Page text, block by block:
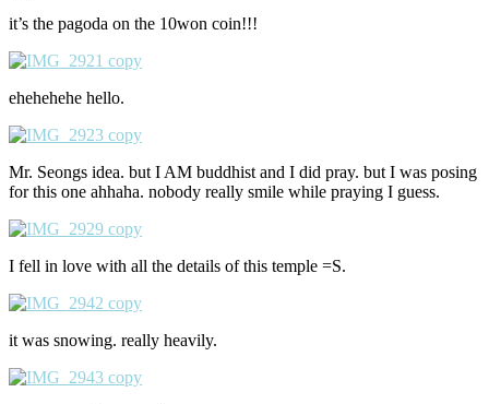
it’s the pagoda on the 10won coin!!!
ehehehehe hello.
Mr. Seongs idea. but I AM buddhist and I did pray. but I was posing
for this one ahhaha. nobody really smile while praying I guess.
I fell in love with all the details of this temple =S.
it was snowing. really heavily.